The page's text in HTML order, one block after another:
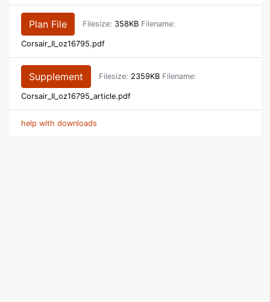
Plan File Filesize: 358KB Filename:
Corsair_II_oz16795.pdf
Supplement Filesize: 2359KB Filename:
Corsair_II_oz16795_article.pdf
help with downloads